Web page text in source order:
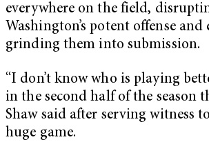
everywhere on the field,
Washington’s potent offense
grinding them into submission.
“I don’t know who is playing
in the second half of the season
Shaw said after serving witness to
huge game.